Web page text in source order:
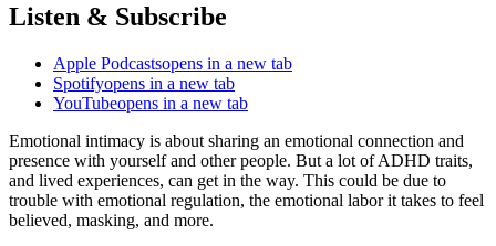
Listen & Subscribe
Apple Podcastsopens in a new tab
Spotifyopens in a new tab
YouTubeopens in a new tab
Emotional intimacy is about sharing an emotional connection and
presence with yourself and other people. But a lot of ADHD traits,
and lived experiences, can get in the way. This could be due to
trouble with emotional regulation, the emotional labor it takes to feel
believed, masking, and more.